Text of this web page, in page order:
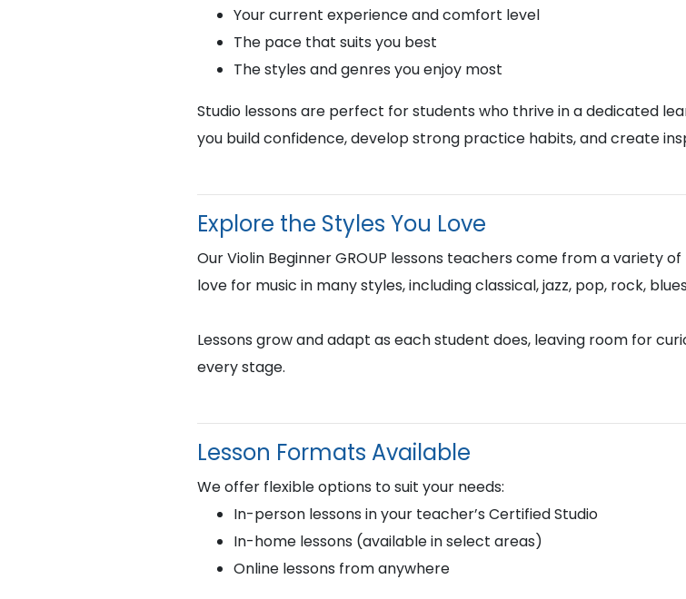
Your current experience and comfort level
The pace that suits you best
The styles and genres you enjoy most
Studio lessons are perfect for students who thrive in a dedicated
you build confidence, develop strong practice habits, and create
Explore the Styles You Love
Our Violin Beginner GROUP lessons teachers come from a variety
love for music in many styles, including classical, jazz, pop, rock,
Lessons grow and adapt as each student does, leaving room for
every stage.
Lesson Formats Available
We offer flexible options to suit your needs:
In-person lessons in your teacher’s Certified Studio
In-home lessons (available in select areas)
Online lessons from anywhere